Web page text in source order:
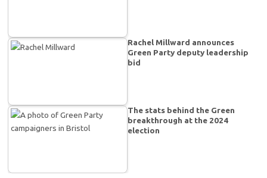
Rachel Millward announces
Green Party deputy leadership
bid
The stats behind the Green
breakthrough at the 2024
election